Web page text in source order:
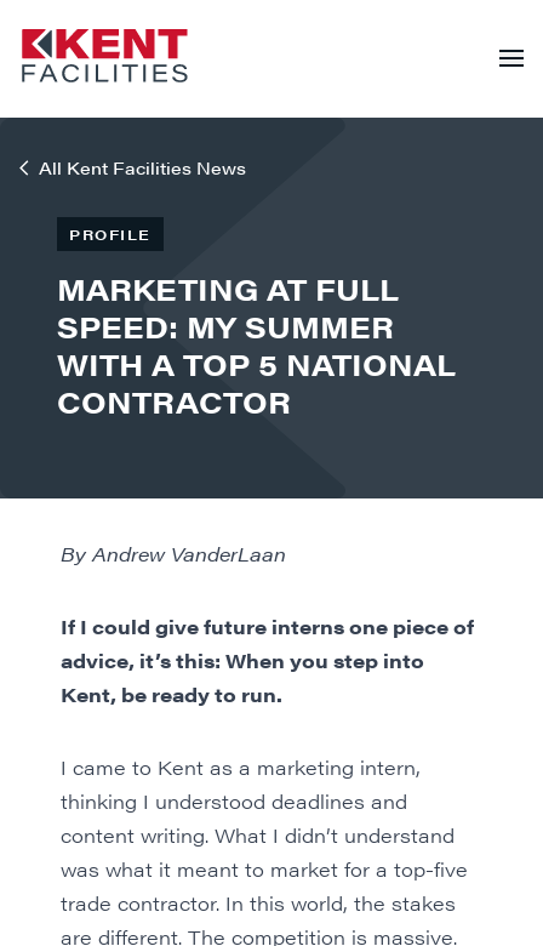
All Kent Facilities News
PROFILE
MARKETING AT FULL
SPEED: MY SUMMER
WITH A TOP 5 NATIONAL
CONTRACTOR
By Andrew VanderLaan
If I could give future interns one piece of
advice, it’s this: When you step into
Kent, be ready to run.
I came to Kent as a marketing intern,
thinking I understood deadlines and
content writing. What I didn’t understand
was what it meant to market for a top-five
trade contractor. In this world, the stakes
are different. The competition is massive.